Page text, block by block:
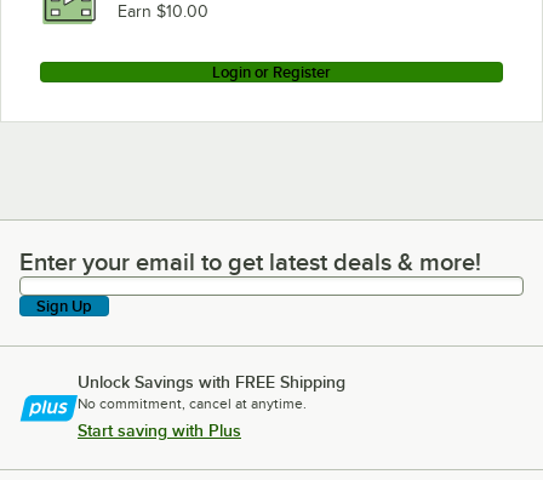
Earn $10.00
Login or Register
Enter your email to get latest deals & more!
Enter your email to get latest deals & more!
Sign Up
Unlock Savings with FREE Shipping
No commitment, cancel at anytime.
Start saving with Plus